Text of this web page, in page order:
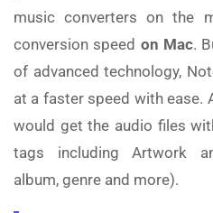
music converters on the
conversion speed on Mac.
of advanced technology,
at a faster speed with ease.
would get the audio files
tags including Artwork
album, genre and more).